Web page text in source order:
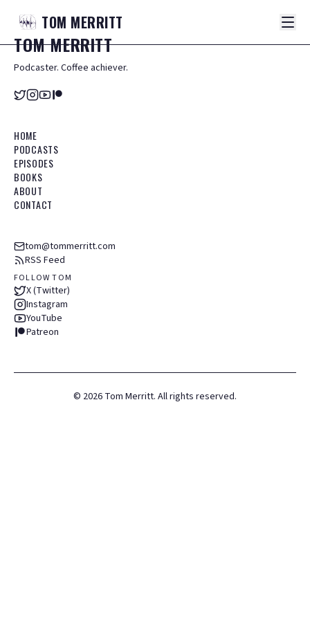
TOM MERRITT
TOMMERRITT
Podcaster. Coffee achiever.
HOME
PODCASTS
EPISODES
BOOKS
ABOUT
CONTACT
tom@tommerritt.com
RSS Feed
FOLLOW TOM
X (Twitter)
Instagram
YouTube
Patreon
© 2026 Tom Merritt. All rights reserved.